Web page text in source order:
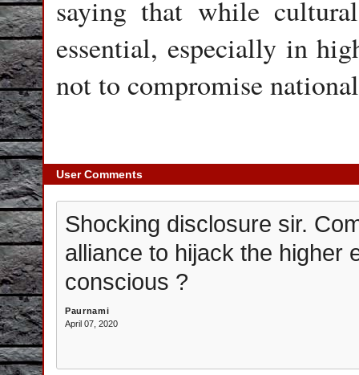
saying that while
essential, especially in
not to compromise
User Comments
Shocking disclosure sir.
alliance to hijack the higher
conscious ?
Paurnami
April 07, 2020